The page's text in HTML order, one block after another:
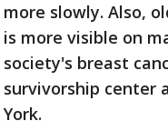
more slowly. Also,
is more visible on
society's breast
survivorship center
York.